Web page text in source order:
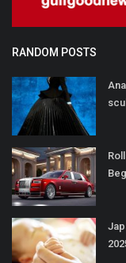
RANDOM POSTS